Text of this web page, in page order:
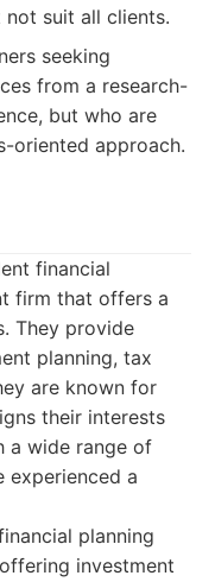
suit all clients.
seeking
from a research-
but who are
oriented approach.
financial
firm that offers a
They provide
planning, tax
are known for
their interests
a wide range of
experienced a
planning
investment